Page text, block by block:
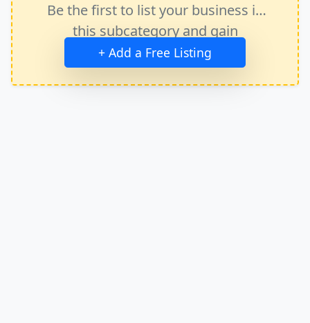
Be the first to list your business in
this subcategory and gain
immediate exposure.
+ Add a Free Listing